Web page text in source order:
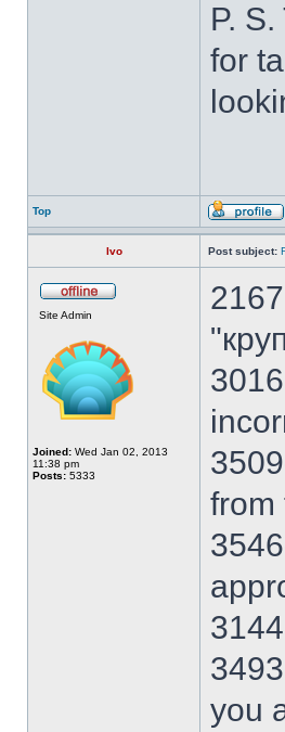
P.
for
Top
Ivo Post subject:
Site Admin
Joined: Wed Jan 02, 2013
11:38 pm
Posts: 5333
from
you